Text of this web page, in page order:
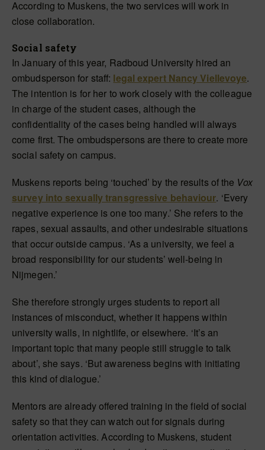
According to Muskens, the two services will work in
close collaboration.
Social safety
In January of this year, Radboud University hired an
ombudsperson for staff: legal expert Nancy Viellevoye.
The intention is for her to work closely with the colleague
in charge of the student cases, although the
confidentiality of the cases being handled will always
come first. The ombudspersons are there to create more
social safety on campus.
Muskens reports being ‘touched’ by the results of the Vox
survey into sexually transgressive behaviour. ‘Every
negative experience is one too many.’ She refers to the
rapes, sexual assaults, and other undesirable situations
that occur outside campus. ‘As a university, we feel a
broad responsibility for our students’ well-being in
Nijmegen.’
She therefore strongly urges students to report all
instances of misconduct, whether it happens within
university walls, in nightlife, or elsewhere. ‘It’s an
important topic that many people still struggle to talk
about’, she says. ‘But awareness begins with initiating
this kind of dialogue.’
Mentors are already offered training in the field of social
safety so that they can watch out for signals during
orientation activities. According to Muskens, student